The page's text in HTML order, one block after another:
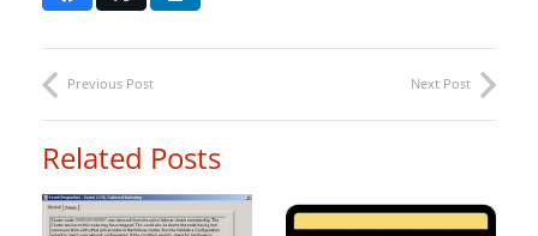
Previous Post Next Post
Related Posts